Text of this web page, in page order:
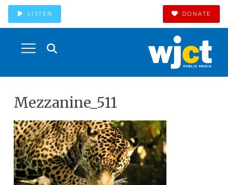
LISTEN DONATE
Mezzanine_511